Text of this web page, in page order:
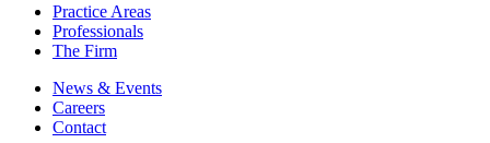
Practice Areas
Professionals
The Firm
News & Events
Careers
Contact